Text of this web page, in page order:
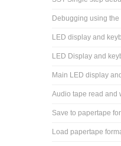
Debugging using the
LED display and
LED Display and
Main LED display
Audio tape read and
Save to papertape
Load papertape